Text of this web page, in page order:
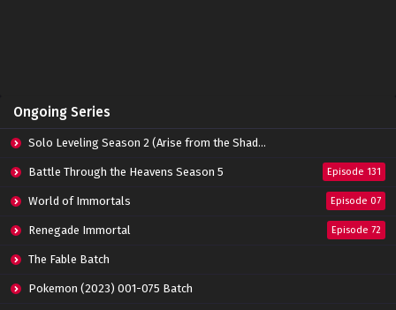
Ongoing Series
Solo Leveling Season 2 (Arise from the Shadow)
Battle Through the Heavens Season 5 Episode 131
World of Immortals Episode 07
Renegade Immortal Episode 72
The Fable Batch
Pokemon (2023) 001-075 Batch